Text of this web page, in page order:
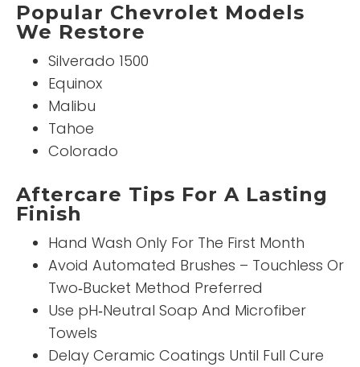
Popular Chevrolet Models
We Restore
Silverado 1500
Equinox
Malibu
Tahoe
Colorado
Aftercare Tips For A Lasting
Finish
Hand Wash Only For The First Month
Avoid Automated Brushes – Touchless Or
Two‑Bucket Method Preferred
Use pH‑Neutral Soap And Microfiber
Towels
Delay Ceramic Coatings Until Full Cure